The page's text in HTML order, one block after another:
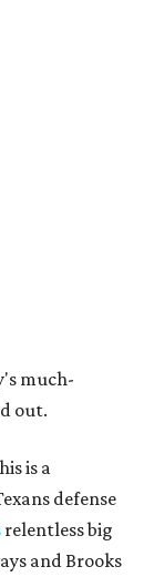
much-
out.
is a
defense
relentless big
and Brooks